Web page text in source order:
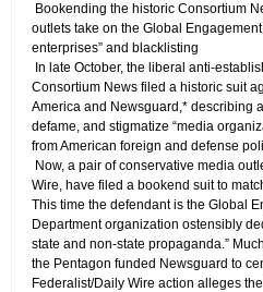
Bookending the historic Consortium
outlets take on the Global
enterprises” and blacklisting
In late October, the liberal anti-
Consortium News filed a historic suit
America and Newsguard,* describing
defame, and stigmatize “media
from American foreign and defense
Now, a pair of conservative media
Wire, have filed a bookend suit to
This time the defendant is the Global
Department organization ostensibly
state and non-state propaganda.”
the Pentagon funded Newsguard to
Federalist/Daily Wire action alleges